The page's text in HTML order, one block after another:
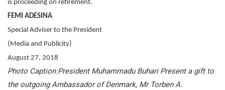
is proceeding on retirement.
FEMI ADESINA
Special Adviser to the President
(Media and Publicity)
August 27, 2018
Photo Caption:President Muhammadu Buhari Present a gift to
the outgoing Ambassador of Denmark, Mr Torben A.